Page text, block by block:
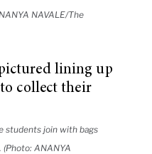
NAVALE/The
students join with bags
ANANYA